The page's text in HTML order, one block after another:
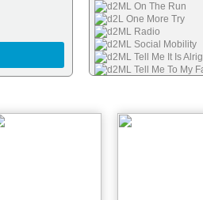
d2ML On The Run
d2L One More Try
d2ML Radio
d2ML Social Mobility
d2ML Tell Me It Is
d2ML Tell Me To My